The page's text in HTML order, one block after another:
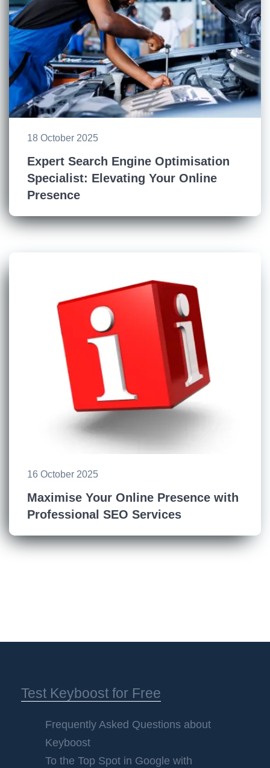
18 October 2025
Expert Search Engine Optimisation
Specialist: Elevating Your Online
Presence
16 October 2025
Maximise Your Online Presence with
Professional SEO Services
Test Keyboost for Free
Frequently Asked Questions about
Keyboost
To the Top Spot in Google with